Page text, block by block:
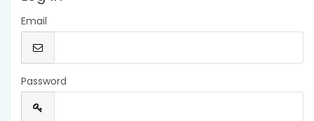
Email
Password